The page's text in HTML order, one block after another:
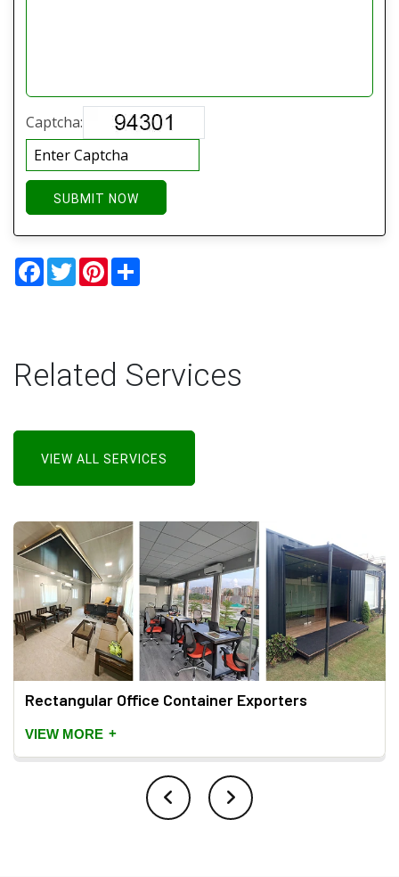
Captcha:
SUBMIT NOW
Facebook
TwitterPinterest
Related Services
VIEW ALL SERVICES
Rectangular Office Container Exporters
VIEW MORE +